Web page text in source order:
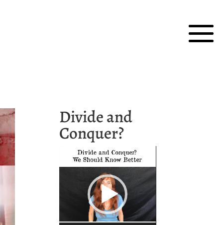
Divide and
Conquer?
Video
Player